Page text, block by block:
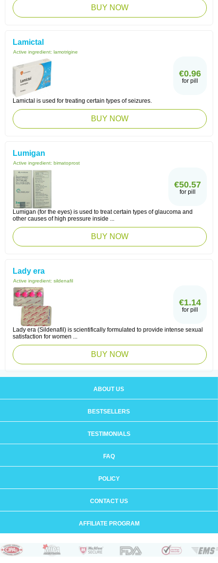
BUY NOW
Lamictal
Active ingredient: lamotrigine
€0.96
for pill
Lamictal is used for treating certain types of seizures.
BUY NOW
Lumigan
Active ingredient: bimatoprost
€50.57
for pill
Lumigan (for the eyes) is used to treat certain types of glaucoma and
other causes of high pressure inside ...
BUY NOW
Lady era
Active ingredient: sildenafil
€1.14
for pill
Lady era (Sildenafil) is scientifically formulated to provide intense sexual
satisfaction for women ...
BUY NOW
ABOUT US
BESTSELLERS
TESTIMONIALS
FAQ
POLICY
CONTACT US
AFFILIATE PROGRAM